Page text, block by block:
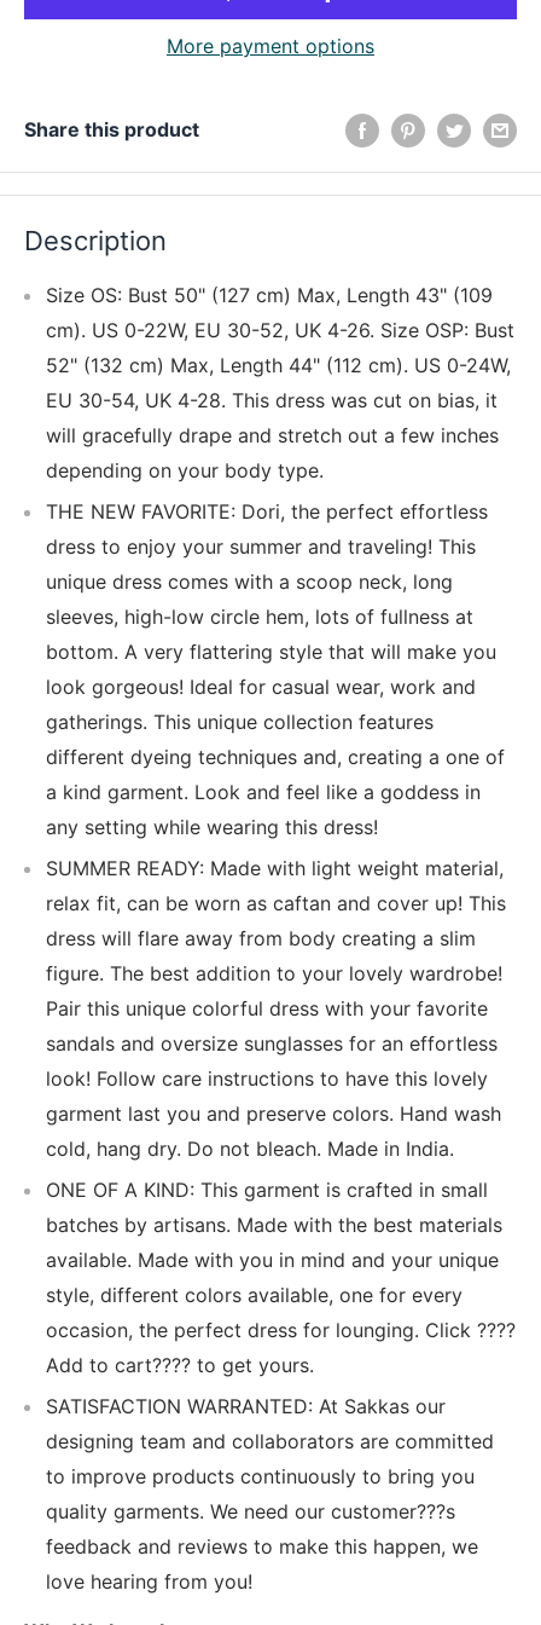
More payment options
Share this product
Description
Size OS: Bust 50" (127 cm) Max, Length 43" (109
cm). US 0-22W, EU 30-52, UK 4-26. Size OSP: Bust
52" (132 cm) Max, Length 44" (112 cm). US 0-24W,
EU 30-54, UK 4-28. This dress was cut on bias, it
will gracefully drape and stretch out a few inches
depending on your body type.
THE NEW FAVORITE: Dori, the perfect effortless
dress to enjoy your summer and traveling! This
unique dress comes with a scoop neck, long
sleeves, high-low circle hem, lots of fullness at
bottom. A very flattering style that will make you
look gorgeous! Ideal for casual wear, work and
gatherings. This unique collection features
different dyeing techniques and, creating a one of
a kind garment. Look and feel like a goddess in
any setting while wearing this dress!
SUMMER READY: Made with light weight material,
relax fit, can be worn as caftan and cover up! This
dress will flare away from body creating a slim
figure. The best addition to your lovely wardrobe!
Pair this unique colorful dress with your favorite
sandals and oversize sunglasses for an effortless
look! Follow care instructions to have this lovely
garment last you and preserve colors. Hand wash
cold, hang dry. Do not bleach. Made in India.
ONE OF A KIND: This garment is crafted in small
batches by artisans. Made with the best materials
available. Made with you in mind and your unique
style, different colors available, one for every
occasion, the perfect dress for lounging. Click ????
Add to cart???? to get yours.
SATISFACTION WARRANTED: At Sakkas our
designing team and collaborators are committed
to improve products continuously to bring you
quality garments. We need our customer???s
feedback and reviews to make this happen, we
love hearing from you!